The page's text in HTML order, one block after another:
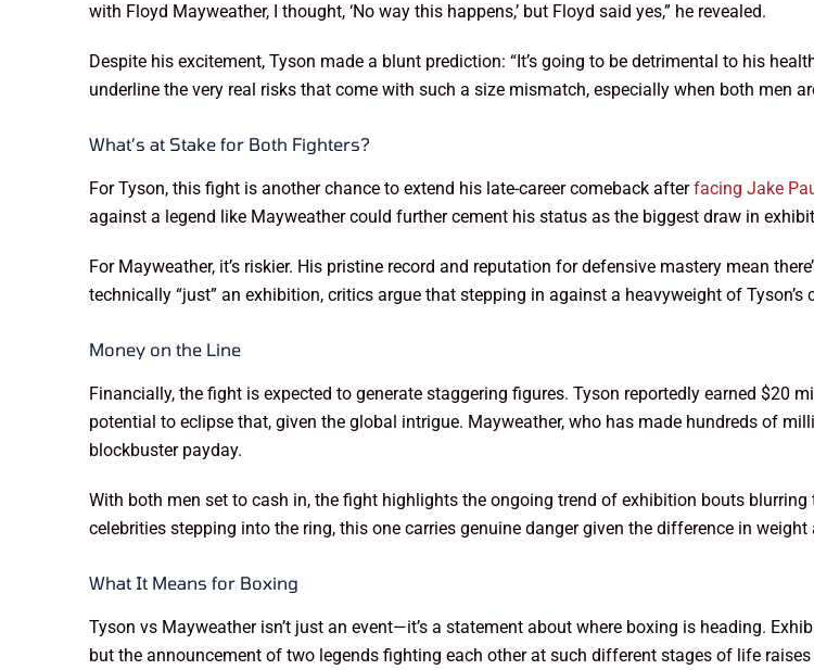
with Floyd Mayweather, I thought, ‘No way this happens,’ but Floyd said yes,” he revealed.
Despite his excitement, Tyson made a blunt prediction: “It’s going to be detrimental to his
underline the very real risks that come with such a size mismatch, especially when both men
What’s at Stake for Both Fighters?
For Tyson, this fight is another chance to extend his late-career comeback afterfacing Jake
against a legend like Mayweather could further cement his status as the biggest draw in
For Mayweather, it’s riskier. His pristine record and reputation for defensive mastery mean
technically “just” an exhibition, critics argue that stepping in against a heavyweight of
Money on the Line
Financially, the fight is expected to generate staggering figures. Tyson reportedly earned
potential to eclipse that, given the global intrigue. Mayweather, who has made hundreds of
blockbuster payday.
With both men set to cash in, the fight highlights the ongoing trend of exhibition bouts
celebrities stepping into the ring, this one carries genuine danger given the difference in weight
What It Means for Boxing
Tyson vs Mayweather isn’t just an event—it’s a statement about where boxing is heading.
but the announcement of two legends fighting each other at such different stages of life